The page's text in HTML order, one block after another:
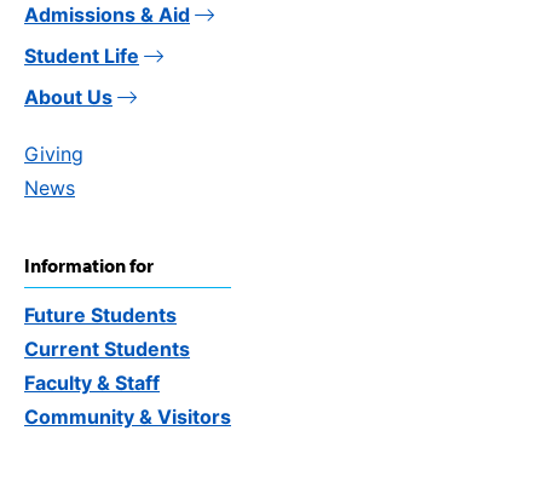
Admissions & Aid
Student Life
About Us
Giving
News
Information for
Future Students
Current Students
Faculty & Staff
Community & Visitors